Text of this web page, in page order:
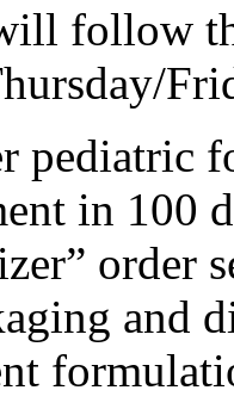
follow
pediatric
in 100
order
and